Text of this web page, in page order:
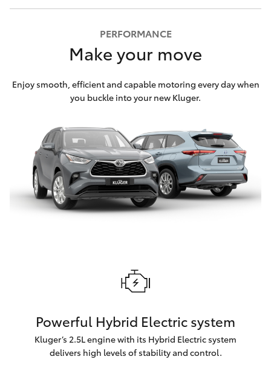
PERFORMANCE
Make your move
Enjoy smooth, efficient and capable motoring every day when
you buckle into your new Kluger.
Powerful Hybrid Electric system
Kluger’s 2.5L engine with its Hybrid Electric system
delivers high levels of stability and control.